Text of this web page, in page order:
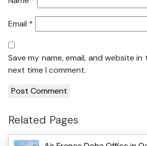
Email *
Save my name, email, and website
next time I comment.
Related Pages